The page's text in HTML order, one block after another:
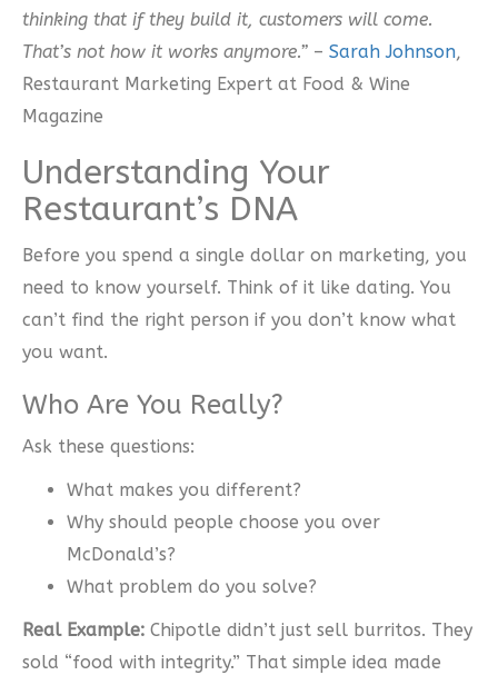
thinking that if they build it, customers will come.
That’s not how it works anymore.” – Sarah Johnson,
Restaurant Marketing Expert at Food & Wine
Magazine
Understanding Your
Restaurant’s DNA
Before you spend a single dollar on marketing, you
need to know yourself. Think of it like dating. You
can’t find the right person if you don’t know what
you want.
Who Are You Really?
Ask these questions:
What makes you different?
Why should people choose you over
McDonald’s?
What problem do you solve?
Real Example: Chipotle didn’t just sell burritos. They
sold “food with integrity.” That simple idea made